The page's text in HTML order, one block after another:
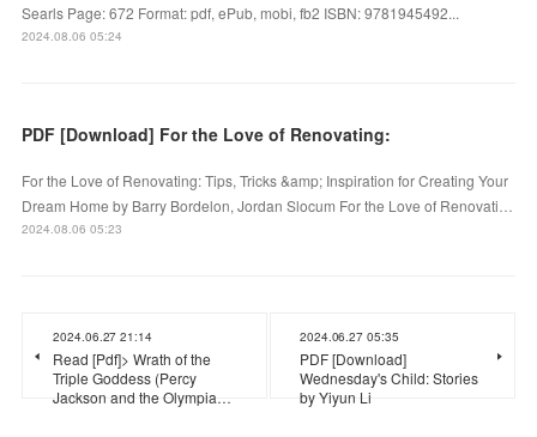
Searls Page: 672 Format: pdf, ePub, mobi, fb2 ISBN: 9781945492...
2024.08.06 05:24
PDF [Download] For the Love of Renovating:
For the Love of Renovating: Tips, Tricks &amp; Inspiration for Creating Your
Dream Home by Barry Bordelon, Jordan Slocum For the Love of Renovati…
2024.08.06 05:23
2024.06.27 21:14
Read [Pdf]> Wrath of the
Triple Goddess (Percy
Jackson and the Olympia…
2024.06.27 05:35
PDF [Download]
Wednesday's Child: Stories
by Yiyun Li